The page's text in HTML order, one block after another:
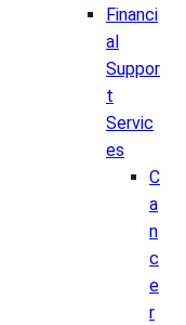
Financi
al
Suppor
t
Servic
es
C
a
n
c
e
r